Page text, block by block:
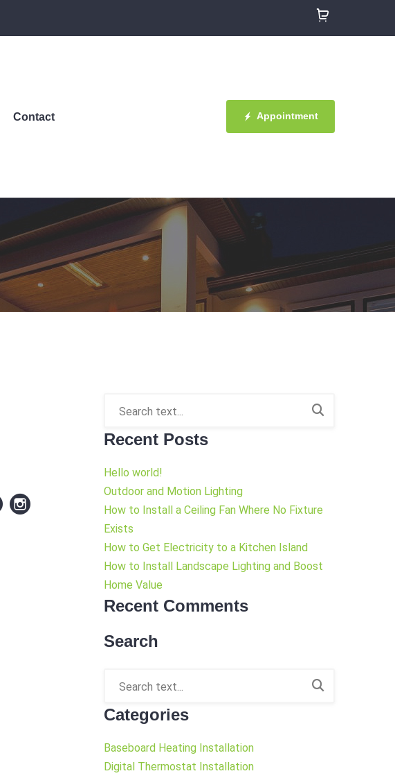
Contact Appointment
Recent Posts
Hello world!
Outdoor and Motion Lighting
How to Install a Ceiling Fan Where No Fixture
Exists
How to Get Electricity to a Kitchen Island
How to Install Landscape Lighting and Boost
Home Value
Recent Comments
Search
Categories
Baseboard Heating Installation
Digital Thermostat Installation